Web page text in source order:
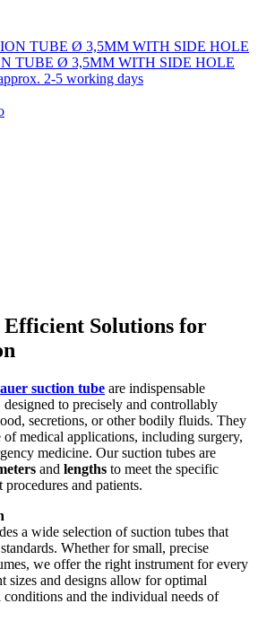
TUBE Ø 3,5MM WITH SIDE HOLE
2-5 working days
Efficient Solutions for
suction tube are indispensable
to precisely and controllably
secretions, or other bodily fluids. They
of medical applications, including surgery,
medicine. Our suction tubes are
and lengths to meet the specific
and patients.
a wide selection of suction tubes that
Whether for small, precise
we offer the right instrument for every
sizes and designs allow for optimal
conditions and the individual needs of